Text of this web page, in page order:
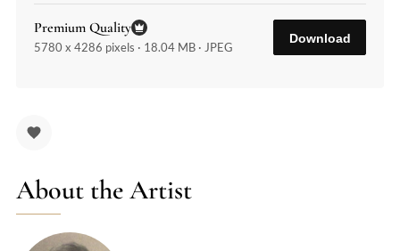
Premium Quality
5780 x 4286 pixels · 18.04 MB · JPEG
Download
About the Artist